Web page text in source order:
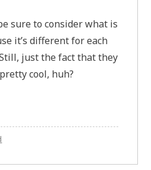
sure to consider what is
it’s different for each
just the fact that they
cool, huh?